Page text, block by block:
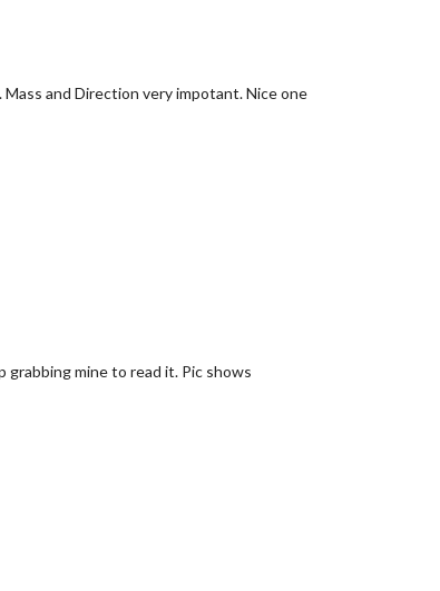
and Direction very impotant. Nice one
mine to read it. Pic shows